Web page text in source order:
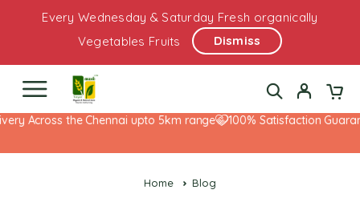
Every Wednesday & Saturday Fresh organically
Vegetables Fruits
Dismiss
the Chennai upto 5km range 100% Satisfaction Guarantee!
Home Blog